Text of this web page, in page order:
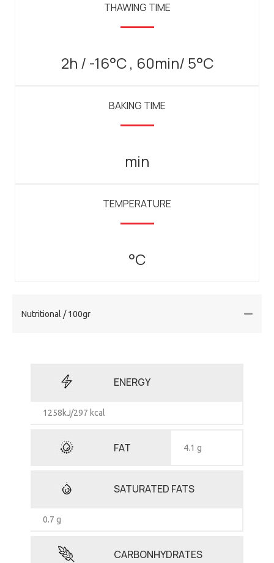
THAWING TIME
2h / -16°C , 60min/ 5°C
BAKING TIME
min
TEMPERATURE
°C
Nutritional / 100gr
ENERGY
1258kJ/297 kcal
FAT 4.1 g
SATURATED FATS
0.7 g
CARBONHYDRATES